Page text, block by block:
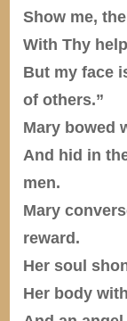
Show me,
With Thy
But my face
of others.”
Mary bowed
And hid in
men.
Mary
reward.
Her soul
Her body